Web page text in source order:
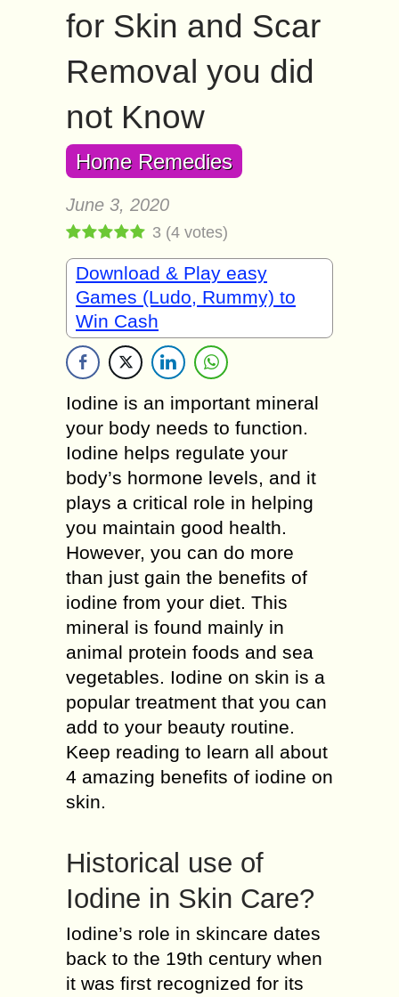
for Skin and Scar
Removal you did
not Know
Home Remedies
June 3, 2020
3 (4 votes)
Download & Play easy
Games (Ludo, Rummy) to
Win Cash
Iodine is an important mineral
your body needs to function.
Iodine helps regulate your
body’s hormone levels, and it
plays a critical role in helping
you maintain good health.
However, you can do more
than just gain the benefits of
iodine from your diet. This
mineral is found mainly in
animal protein foods and sea
vegetables. Iodine on skin is a
popular treatment that you can
add to your beauty routine.
Keep reading to learn all about
4 amazing benefits of iodine on
skin.
Historical use of
Iodine in Skin Care?
Iodine’s role in skincare dates
back to the 19th century when
it was first recognized for its